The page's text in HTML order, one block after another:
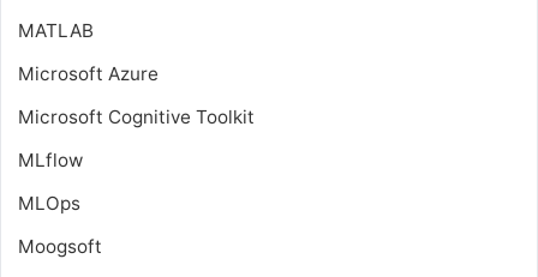
MATLAB
Microsoft Azure
Microsoft Cognitive Toolkit
MLflow
MLOps
Moogsoft